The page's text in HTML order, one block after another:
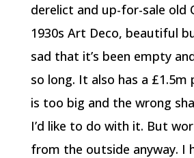
derelict and up-for-sale old
1930s Art Deco, beautiful
sad that it’s been empty
so long. It also has a £1.5m
is too big and the wrong
I’d like to do with it. But
from the outside anyway. I